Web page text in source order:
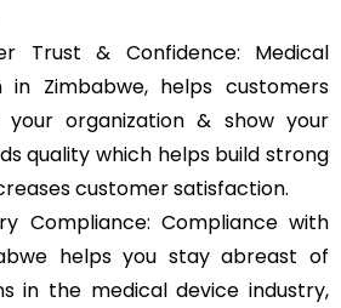
Trust & Confidence: Medical
in Zimbabwe, helps customers
organization & show your
quality which helps build strong
customer satisfaction.
Compliance: Compliance with
helps you stay abreast of
in the medical device industry,